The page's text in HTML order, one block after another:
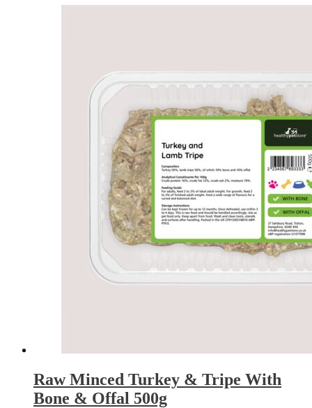
Raw Minced Turkey & Tripe With
Bone & Offal 500g